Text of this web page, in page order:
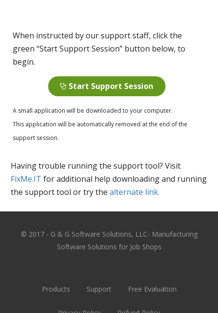
When instructed by our support staff, click the
green “Start Support Session” button below, to
begin.
Start Support Session
A small application will be downloaded to your computer.
This application will be automatically removed at the end of the
support session.
Having trouble running the support tool? Visit
FixMe.IT for additional help downloading and running
the support tool or try the alternate link.
© 2017 - G & G Software Solutions, LLC- Manufacturing
Software Solutions for Job Shops
Products Support Free Evaluation